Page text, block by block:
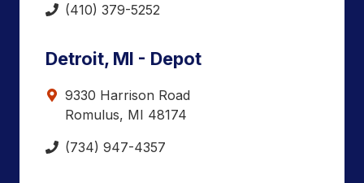
(410) 379-5252
Detroit, MI - Depot
9330 Harrison Road
Romulus, MI 48174
(734) 947-4357